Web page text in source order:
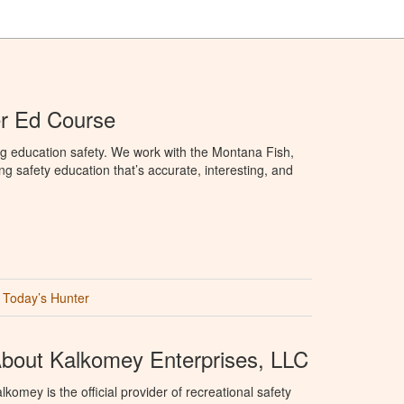
Ed Course
education safety. We work with the Montana Fish,
safety education that’s accurate, interesting, and
Today’s Hunter
Kalkomey Enterprises, LLC
is the official provider of recreational safety